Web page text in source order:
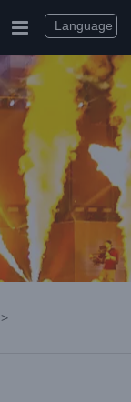
>
Language